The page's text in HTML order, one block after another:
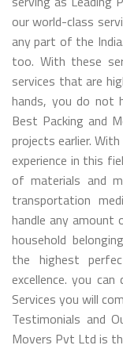
our world-class
any part of the
too. With these
services that are
hands, you do not
Best Packing and
projects earlier.
experience in this
of materials and
transportation
handle any amount
household
the highest
excellence. you
Services you will
Testimonials and
Movers Pvt Ltd is